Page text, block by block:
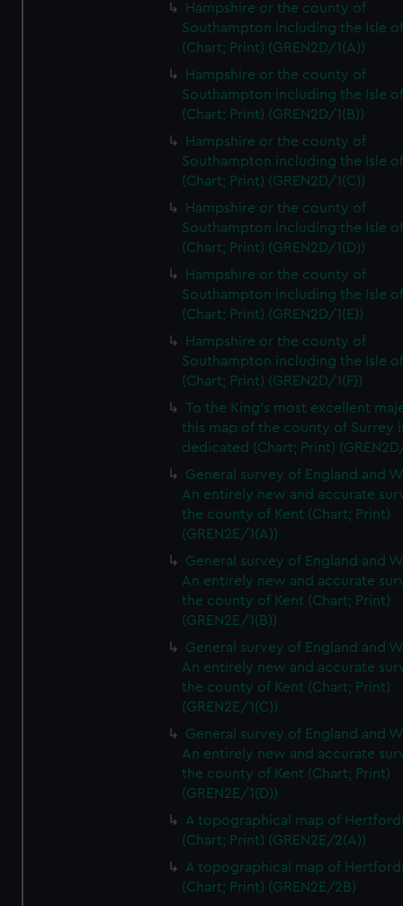
Hampshire or the county of
Southampton including the Isle
(Chart; Print) (GREN2D/1(A))
Hampshire or the county of
Southampton including the Isle
(Chart; Print) (GREN2D/1(B))
Hampshire or the county of
Southampton including the Isle
(Chart; Print) (GREN2D/1(C))
Hampshire or the county of
Southampton including the Isle
(Chart; Print) (GREN2D/1(D))
Hampshire or the county of
Southampton including the Isle
(Chart; Print) (GREN2D/1(E))
Hampshire or the county of
Southampton including the Isle
(Chart; Print) (GREN2D/1(F))
To the King's most excellent
this map of the county of Surrey
dedicated (Chart; Print)
General survey of England and
An entirely new and accurate
the county of Kent (Chart; Print)
(GREN2E/1(A))
General survey of England and
An entirely new and accurate
the county of Kent (Chart; Print)
(GREN2E/1(B))
General survey of England and
An entirely new and accurate
the county of Kent (Chart; Print)
(GREN2E/1(C))
General survey of England and
An entirely new and accurate
the county of Kent (Chart; Print)
(GREN2E/1(D))
A topographical map of
(Chart; Print) (GREN2E/2(A))
A topographical map of
(Chart; Print) (GREN2E/2B)